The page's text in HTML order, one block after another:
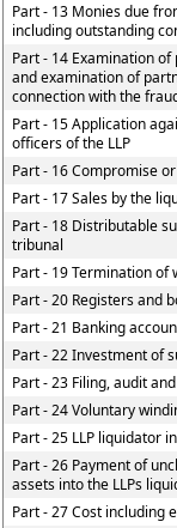
Part - 13 Monies due
including outstanding
Part - 14 Examination
and examination of
connection with the
Part - 15 Application
officers of the LLP
Part - 16 Compromise
Part - 17 Sales by the
Part - 18 Distributable
tribunal
Part - 19 Termination of
Part - 20 Registers and
Part - 21 Banking
Part - 22 Investment of
Part - 23 Filing, audit
Part - 24 Voluntary
Part - 25 LLP liquidator
Part - 26 Payment of
assets into the LLPs
Part - 27 Cost including